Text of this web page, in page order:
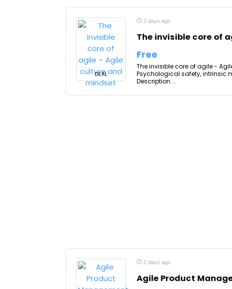
DEAL
2 days ago
The invisible core of
Free
The invisible core of agile -
Psychological safety, intrinsic
Description ...
2 days ago
Agile Product